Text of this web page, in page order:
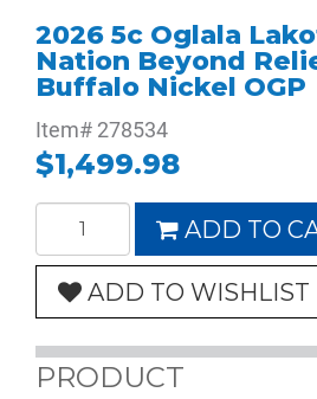
2026 5c Oglala
Nation Beyond
Buffalo Nickel OGP
Item# 278534
$1,499.98
ADD TO
ADD TO WISHLIST
PRODUCT